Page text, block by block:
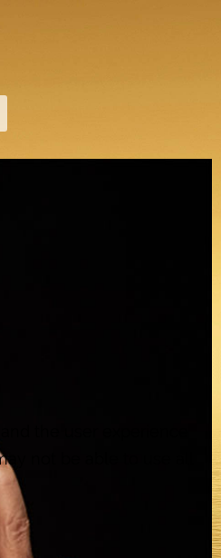
the user experience
not be able to use all